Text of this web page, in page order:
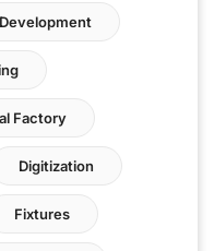
Factory
Digitization
Fixtures